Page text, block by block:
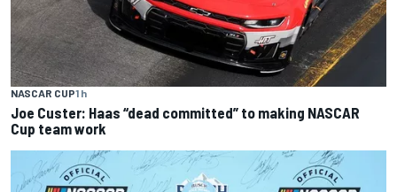
NASCAR CUP1 h
Joe Custer: Haas “dead committed” to making NASCAR
Cup team work